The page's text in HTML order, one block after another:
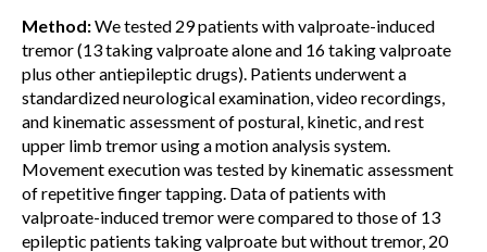
Method:We tested 29 patients with valproate-induced
tremor (13 taking valproate alone and 16 taking valproate
plus other antiepileptic drugs). Patients underwent a
standardized neurological examination, video recordings,
and kinematic assessment of postural, kinetic, and rest
upper limb tremor using a motion analysis system.
Movement execution was tested by kinematic assessment
of repetitive finger tapping. Data of patients with
valproate-induced tremor were compared to those of 13
epileptic patients taking valproate but without tremor, 20